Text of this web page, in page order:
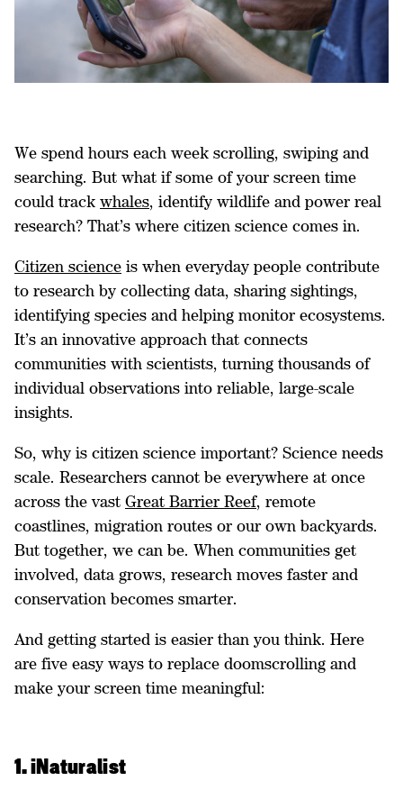
We spend hours each week scrolling, swiping and
searching. But what if some of your screen time
could track whales, identify wildlife and power real
research? That’s where citizen science comes in.
Citizen science is when everyday people contribute
to research by collecting data, sharing sightings,
identifying species and helping monitor ecosystems.
It’s an innovative approach that connects
communities with scientists, turning thousands of
individual observations into reliable, large-scale
insights.
So, why is citizen science important? Science needs
scale. Researchers cannot be everywhere at once
across the vast Great Barrier Reef, remote
coastlines, migration routes or our own backyards.
But together, we can be. When communities get
involved, data grows, research moves faster and
conservation becomes smarter.
And getting started is easier than you think. Here
are five easy ways to replace doomscrolling and
make your screen time meaningful:
1. iNaturalist